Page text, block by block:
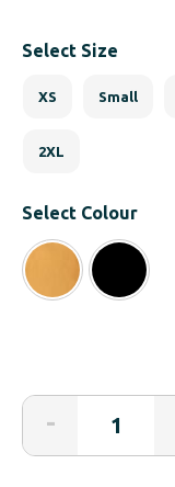
Select Size
XS Small
2XL
Select Colour
-
Cargo
Shorts